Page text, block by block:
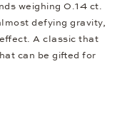
weighing 0.14 ct.
defying gravity,
A classic that
can be gifted for